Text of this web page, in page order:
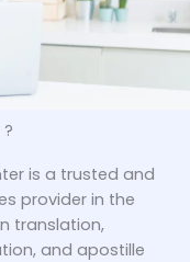
is a trusted and
provider in the
translation,
and apostille